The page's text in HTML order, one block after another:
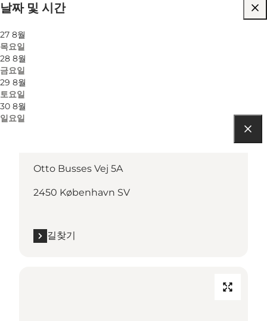
날짜 및 시간
27 8월
목요일
28 8월
금요일
29 8월
토요일
30 8월
일요일
웹사이트 방문
Otto Busses Vej 5A
2450 København SV
길찾기